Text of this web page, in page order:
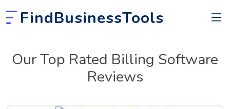
FindBusinessTools
Our Top Rated Billing Software
Reviews